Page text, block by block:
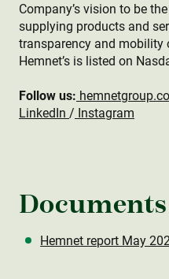
Company’s vision to be
supplying products and
transparency and mobility
Hemnet’s is listed on
Follow us:
LinkedIn / Instagram
Documents
Hemnet report May